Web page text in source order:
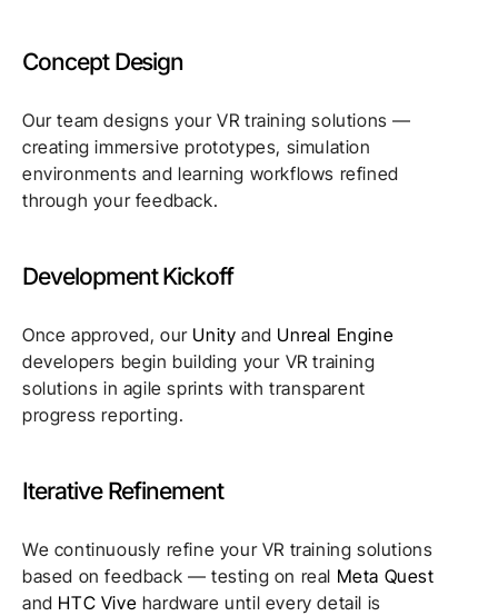
Concept Design
Our team designs your VR training solutions —
creating immersive prototypes, simulation
environments and learning workflows refined
through your feedback.
Development Kickoff
Once approved, our Unity and Unreal Engine
developers begin building your VR training
solutions in agile sprints with transparent
progress reporting.
Iterative Refinement
We continuously refine your VR training solutions
based on feedback — testing on real Meta Quest
and HTC Vive hardware until every detail is